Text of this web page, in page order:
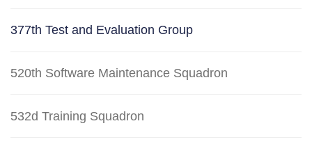
377th Test and Evaluation Group
520th Software Maintenance Squadron
532d Training Squadron